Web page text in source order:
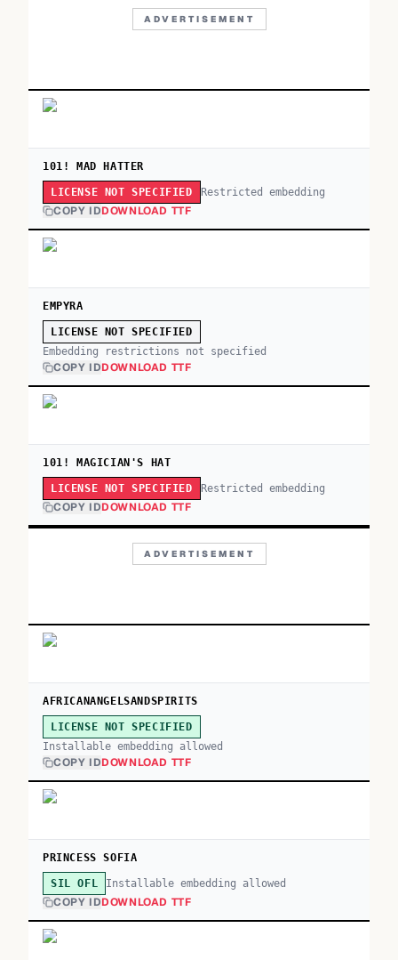
ADVERTISEMENT
101! MAD HATTER
LICENSE NOT SPECIFIED Restricted embedding
COPY IDDOWNLOAD TTF
EMPYRA
LICENSE NOT SPECIFIED
Embedding restrictions not specified
COPY IDDOWNLOAD TTF
101! MAGICIAN'S HAT
LICENSE NOT SPECIFIED Restricted embedding
COPY IDDOWNLOAD TTF
ADVERTISEMENT
AFRICANANGELSANDSPIRITS
LICENSE NOT SPECIFIED
Installable embedding allowed
COPY IDDOWNLOAD TTF
PRINCESS SOFIA
SIL OFL Installable embedding allowed
COPY IDDOWNLOAD TTF